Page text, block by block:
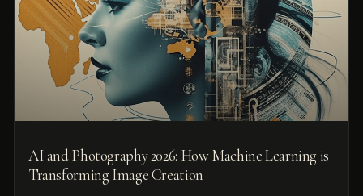
AI and Photography 2026: How Machine Learning is
Transforming Image Creation